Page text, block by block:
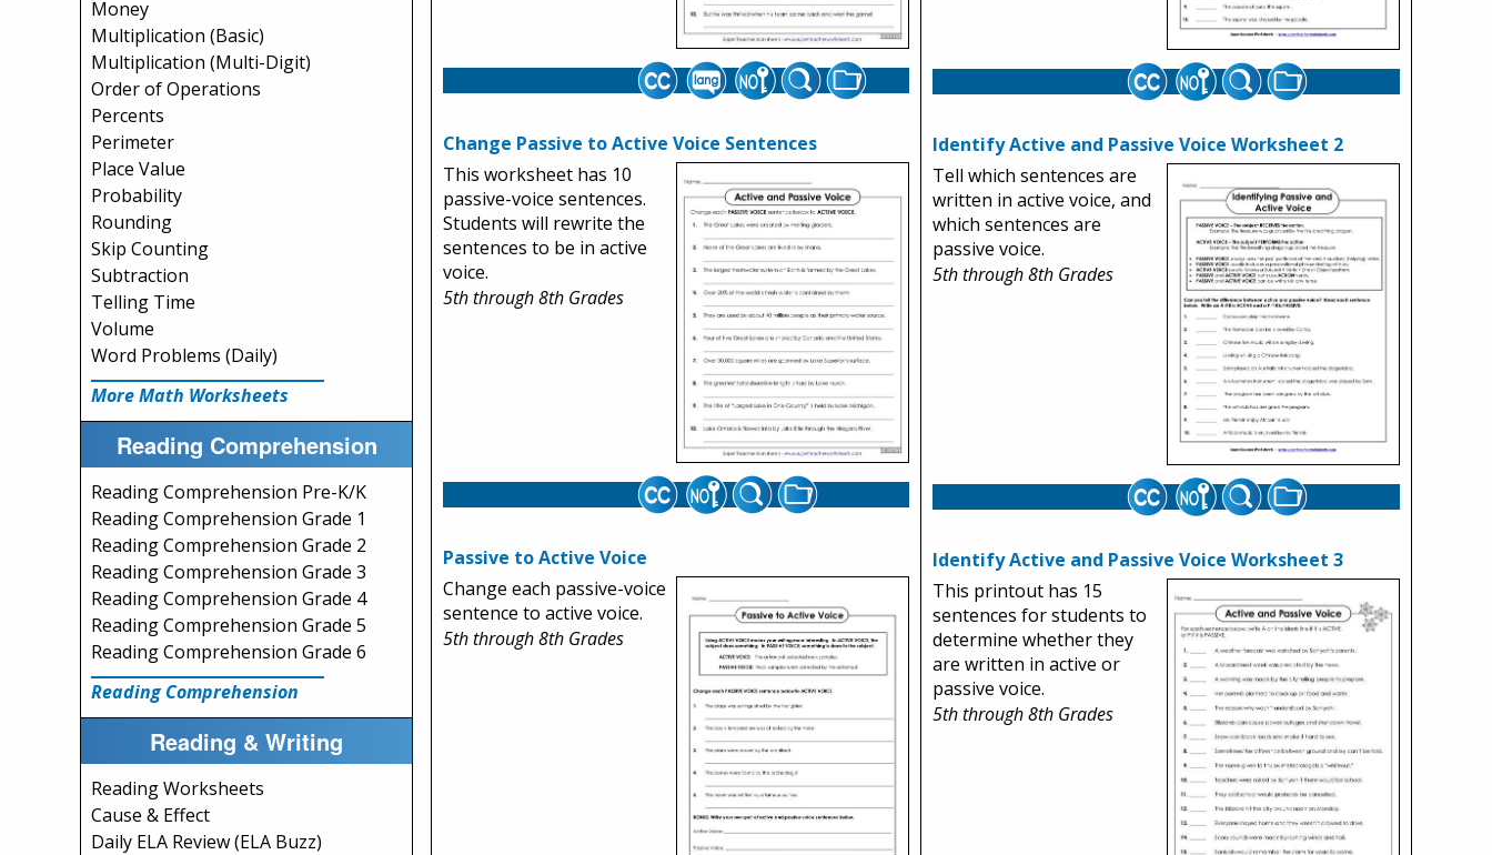
Money
Multiplication (Basic)
Multiplication (Multi-Digit)
Order of Operations
Percents
Perimeter
Place Value
Probability
Rounding
Skip Counting
Subtraction
Telling Time
Volume
Word Problems (Daily)
More Math Worksheets
Reading Comprehension
Reading Comprehension Pre-K/K
Reading Comprehension Grade 1
Reading Comprehension Grade 2
Reading Comprehension Grade 3
Reading Comprehension Grade 4
Reading Comprehension Grade 5
Reading Comprehension Grade 6
Reading Comprehension
Reading & Writing
Reading Worksheets
Cause & Effect
Daily ELA Review (ELA Buzz)
Change Passive to Active Voice Sentences
This worksheet has 10
passive-voice sentences.
Students will rewrite the
sentences to be in active
voice.
5th through 8th Grades
Passive to Active Voice
Change each passive-voice
sentence to active voice.
5th through 8th Grades
Identify Active and Passive Voice Worksheet 2
Tell which sentences are
written in active voice, and
which sentences are
passive voice.
5th through 8th Grades
Identify Active and Passive Voice Worksheet 3
This printout has 15
sentences for students to
determine whether they
are written in active or
passive voice.
5th through 8th Grades